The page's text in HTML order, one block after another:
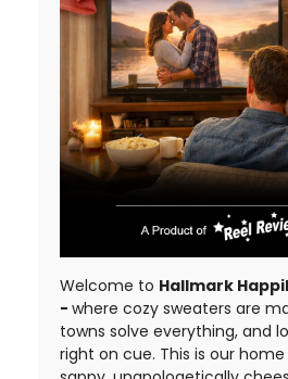
Welcome to Hallmark
- where cozy sweaters are
towns solve everything, and
right on cue. This is our